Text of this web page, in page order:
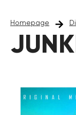
Homepage